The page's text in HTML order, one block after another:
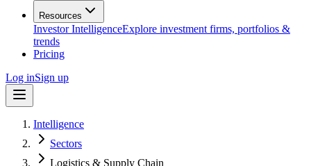
Resources
Investor IntelligenceExplore investment firms, portfolios &
trends
Pricing
Log inSign up
Intelligence
Sectors
Logistics & Supply Chain